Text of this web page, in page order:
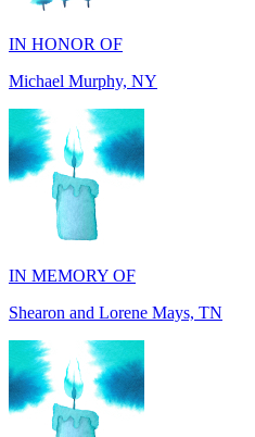
Michael Murphy, NY
IN MEMORY OF
Shearon and Lorene Mays, TN